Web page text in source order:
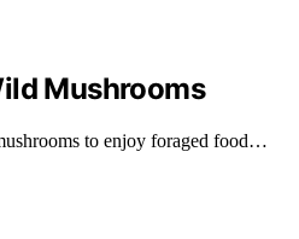
Mushrooms
to enjoy foraged food…